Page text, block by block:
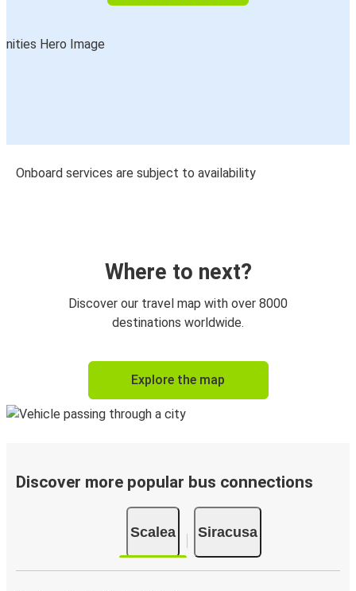
Onboard services are subject to availability
Where to next?
Discover our travel map with over 8000
destinations worldwide.
Explore the map
Discover more popular bus connections
Scalea Siracusa